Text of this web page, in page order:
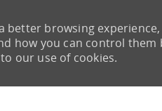
better browsing
how you can control
our use of cookies.